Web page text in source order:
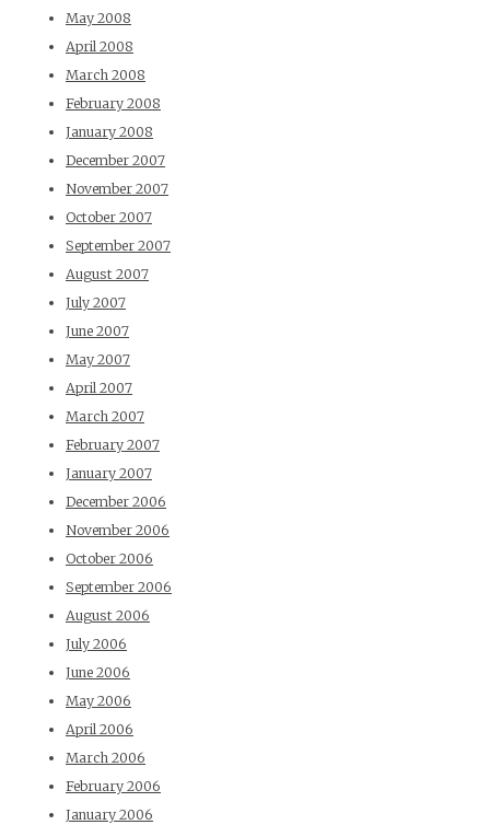
May 2008
April 2008
March 2008
February 2008
January 2008
December 2007
November 2007
October 2007
September 2007
August 2007
July 2007
June 2007
May 2007
April 2007
March 2007
February 2007
January 2007
December 2006
November 2006
October 2006
September 2006
August 2006
July 2006
June 2006
May 2006
April 2006
March 2006
February 2006
January 2006